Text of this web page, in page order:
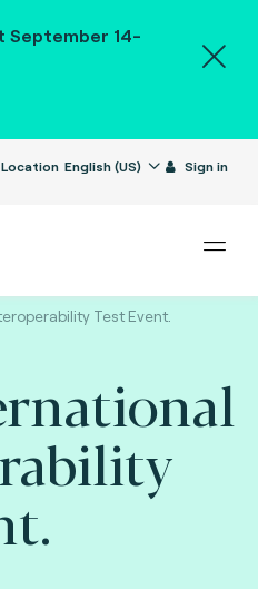
September 14-
Location English (US) Sign in
Test Event.